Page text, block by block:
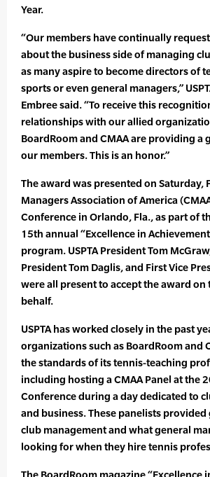
Year.
“Our members have continually
about the business side of managing
as many aspire to become directors of
sports or even general managers,”
Embree said. “To receive this
relationships with our allied
BoardRoom and CMAA are providing a
our members. This is an honor.”
The award was presented on Saturday,
Managers Association of America
Conference in Orlando, Fla., as part of
15th annual “Excellence in
program. USPTA President Tom
President Tom Daglis, and First Vice
were all present to accept the award on
behalf.
USPTA has worked closely in the past
organizations such as BoardRoom and
the standards of its tennis-teaching
including hosting a CMAA Panel at the
Conference during a day dedicated to
and business. These panelists
club management and what general
looking for when they hire tennis